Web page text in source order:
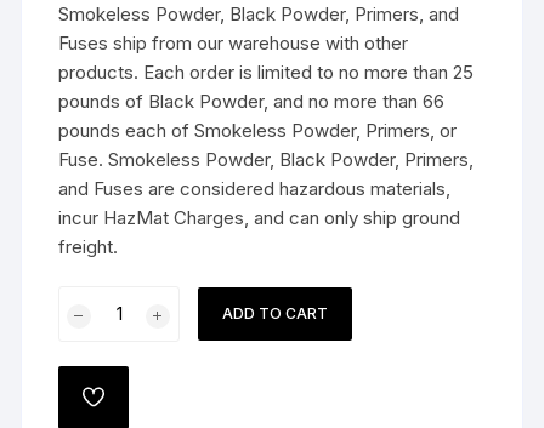
Smokeless Powder, Black Powder, Primers, and
Fuses ship from our warehouse with other
products. Each order is limited to no more than 25
pounds of Black Powder, and no more than 66
pounds each of Smokeless Powder, Primers, or
Fuse. Smokeless Powder, Black Powder, Primers,
and Fuses are considered hazardous materials,
incur HazMat Charges, and can only ship ground
freight.
Premium
Medal
Large
ADD TO CART
ADD